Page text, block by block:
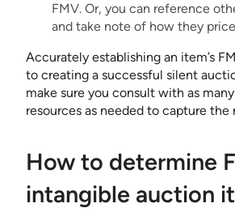
FMV. Or, you can reference
and take note of how they
Accurately establishing an item’s
to creating a successful silent
make sure you consult with as
resources as needed to capture
How to determine
intangible auction